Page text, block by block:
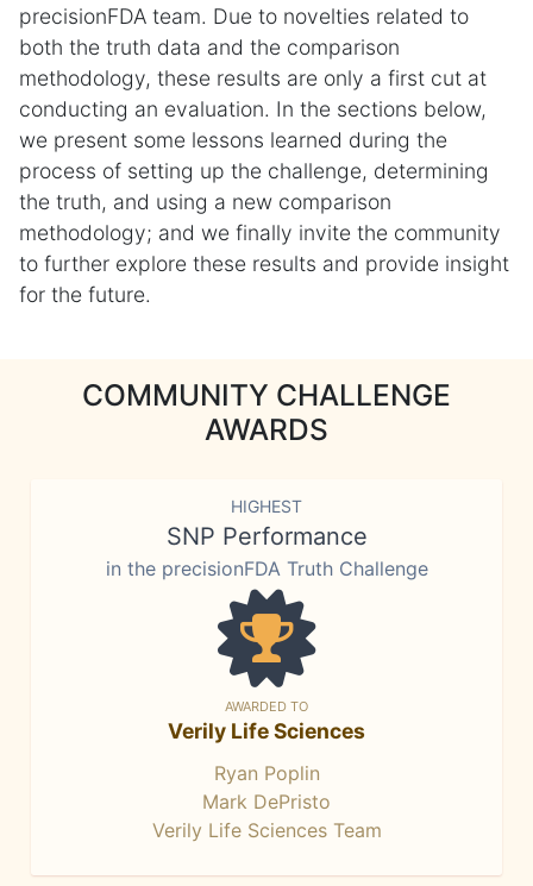
precisionFDA team. Due to novelties related to
both the truth data and the comparison
methodology, these results are only a first cut at
conducting an evaluation. In the sections below,
we present some lessons learned during the
process of setting up the challenge, determining
the truth, and using a new comparison
methodology; and we finally invite the community
to further explore these results and provide insight
for the future.
COMMUNITY CHALLENGE
AWARDS
HIGHEST
SNP Performance
in the precisionFDA Truth Challenge
AWARDED TO
Verily Life Sciences
Ryan Poplin
Mark DePristo
Verily Life Sciences Team